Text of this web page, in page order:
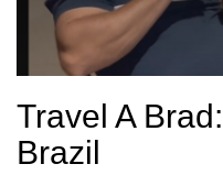
Travel A
Brazil